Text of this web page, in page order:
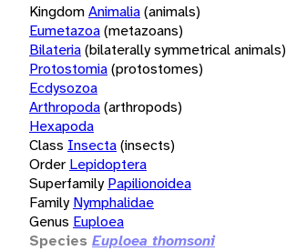
KingdomAnimalia(animals)
Eumetazoa(metazoans)
Bilateria(bilaterally symmetrical animals)
Protostomia(protostomes)
Ecdysozoa
Arthropoda(arthropods)
Hexapoda
Class Insecta(insects)
Order Lepidoptera
Superfamily Papilionoidea
Family Nymphalidae
Genus Euploea
Species Euploea thomsoni